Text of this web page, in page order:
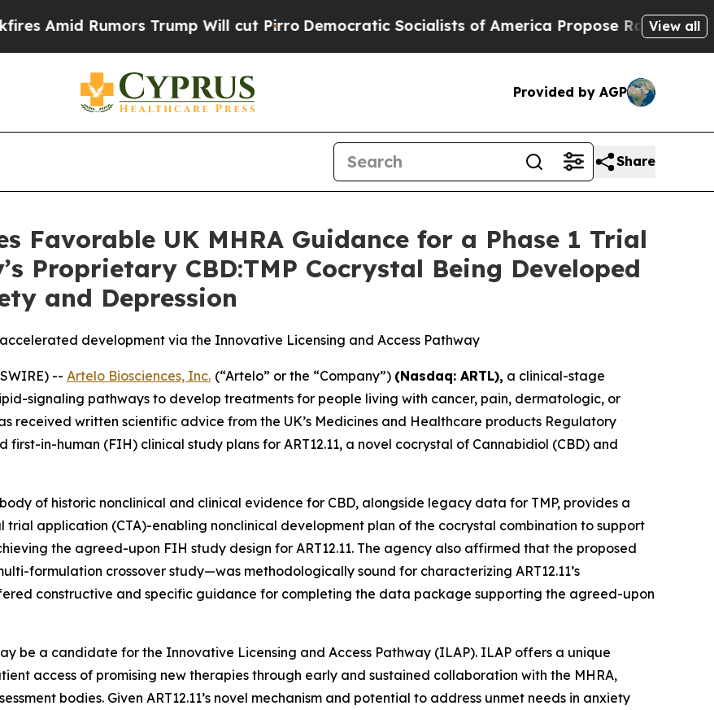
Rumors Trump Will cut PirroDemocratic Socialists of America Propose Radical Overhaul of
View all
Provided by AGP
Share
Favorable UK MHRA Guidance for a Phase 1 Trial
Proprietary CBD:TMP Cocrystal Being Developed
and Depression
development via the Innovative Licensing and Access Pathway
-- Artelo Biosciences, Inc. (“Artelo” or the “Company”) (Nasdaq: ARTL), a clinical-stage
signaling pathways to develop treatments for people living with cancer, pain, dermatologic, or
received written scientific advice from the UK’s Medicines and Healthcare products Regulatory
in-human (FIH) clinical study plans for ART12.11, a novel cocrystal of Cannabidiol (CBD) and
of historic nonclinical and clinical evidence for CBD, alongside legacy data for TMP, provides a
application (CTA)-enabling nonclinical development plan of the cocrystal combination to support
the agreed-upon FIH study design for ART12.11. The agency also affirmed that the proposed
formulation crossover study—was methodologically sound for characterizing ART12.11’s
constructive and specific guidance for completing the data package supporting the agreed-upon
be a candidate for the Innovative Licensing and Access Pathway (ILAP). ILAP offers a unique
access of promising new therapies through early and sustained collaboration with the MHRA,
bodies. Given ART12.11’s novel mechanism and potential to address unmet needs in anxiety